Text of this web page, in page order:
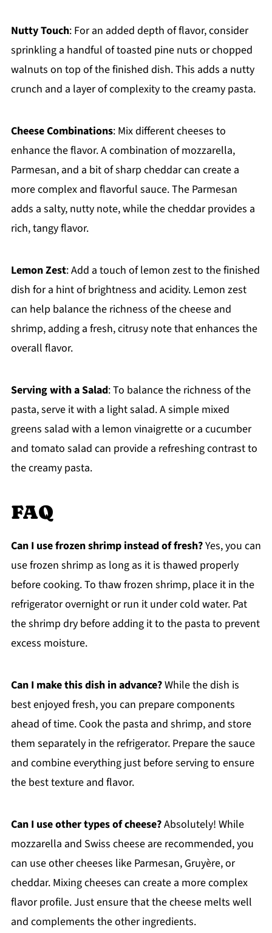
Nutty Touch: For an added depth of flavor, consider
sprinkling a handful of toasted pine nuts or chopped
walnuts on top of the finished dish. This adds a nutty
crunch and a layer of complexity to the creamy pasta.
Cheese Combinations: Mix different cheeses to
enhance the flavor. A combination of mozzarella,
Parmesan, and a bit of sharp cheddar can create a
more complex and flavorful sauce. The Parmesan
adds a salty, nutty note, while the cheddar provides a
rich, tangy flavor.
Lemon Zest: Add a touch of lemon zest to the finished
dish for a hint of brightness and acidity. Lemon zest
can help balance the richness of the cheese and
shrimp, adding a fresh, citrusy note that enhances the
overall flavor.
Serving with a Salad: To balance the richness of the
pasta, serve it with a light salad. A simple mixed
greens salad with a lemon vinaigrette or a cucumber
and tomato salad can provide a refreshing contrast to
the creamy pasta.
FAQ
Can I use frozen shrimp instead of fresh?Yes, you can
use frozen shrimp as long as it is thawed properly
before cooking. To thaw frozen shrimp, place it in the
refrigerator overnight or run it under cold water. Pat
the shrimp dry before adding it to the pasta to prevent
excess moisture.
Can I make this dish in advance?While the dish is
best enjoyed fresh, you can prepare components
ahead of time. Cook the pasta and shrimp, and store
them separately in the refrigerator. Prepare the sauce
and combine everything just before serving to ensure
the best texture and flavor.
Can I use other types of cheese?Absolutely! While
mozzarella and Swiss cheese are recommended, you
can use other cheeses like Parmesan, Gruyère, or
cheddar. Mixing cheeses can create a more complex
flavor profile. Just ensure that the cheese melts well
and complements the other ingredients.